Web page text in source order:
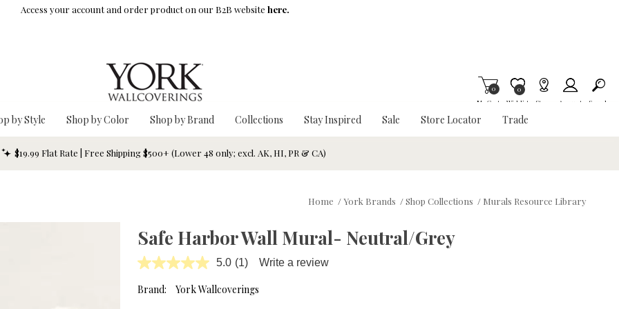
Access your account and order product on our B2B website here.
My Cart
0
Wishlist
Item is Wish List
0
Stores Account Search
by Style Shop by Color Shop by Brand Collections Stay Inspired Sale Store Locator Trade
$19.99 Flat Rate | Free Shipping $500+ (Lower 48 only; excl. AK, HI, PR & CA)
Home /York Brands /Shop Collections / Murals Resource Library
Safe Harbor Wall Mural- Neutral/Grey
5.0 Read
Review.
(1) Write a review
Brand: York Wallcoverings